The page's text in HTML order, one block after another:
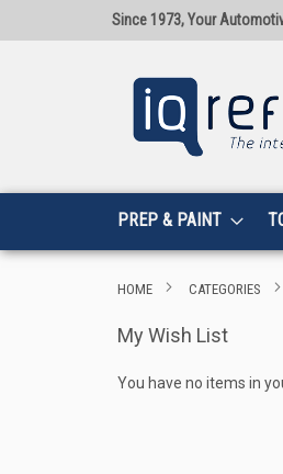
Since 1973, Your
PREP & PAINT
HOME CATEGORIES
My Wish List
You have no items in